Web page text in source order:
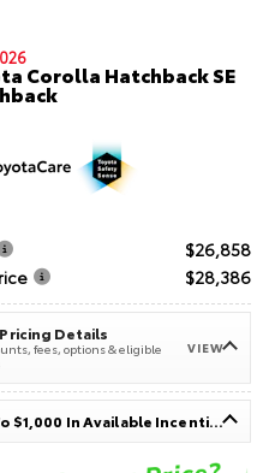
Corolla Hatchback SE
$26,858
$28,386
Details
fees, options & eligible
VIEW
Up To $1,000 In Available Incentives